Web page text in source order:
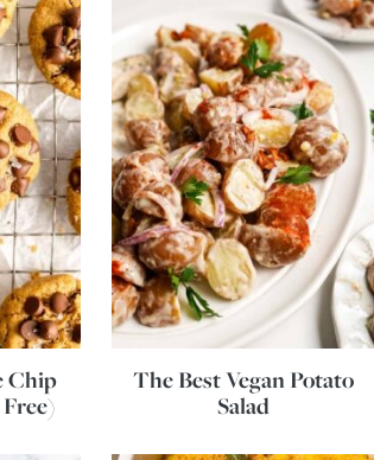
Chip
The Best Vegan Potato
Salad